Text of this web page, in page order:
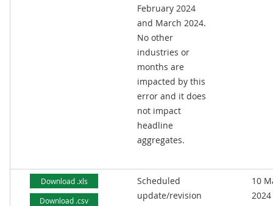
February 2024
and March 2024.
No other
industries or
months are
impacted by this
error and it does
not impact
headline
aggregates.
Download .xls
Download .csv
Scheduled
update/revision
10
2024